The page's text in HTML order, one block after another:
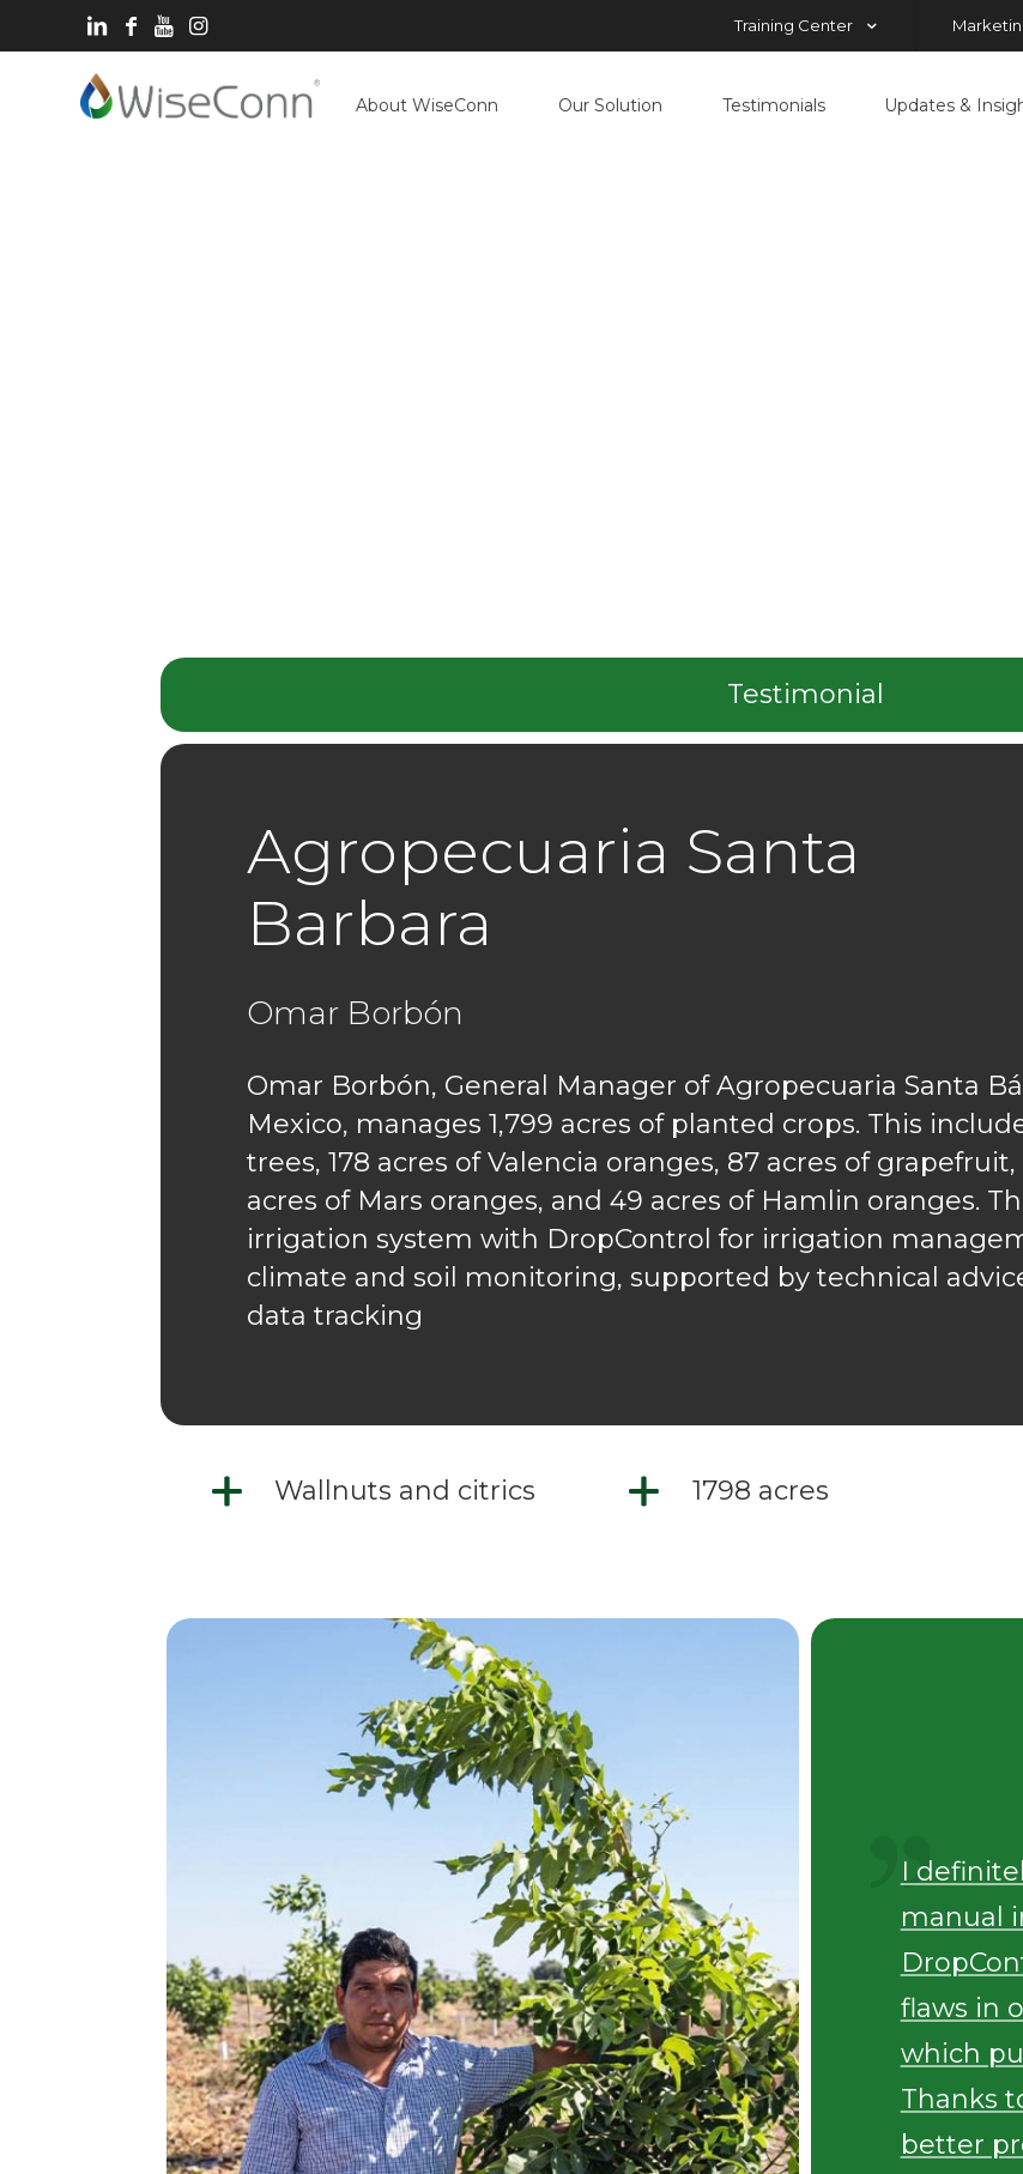
Training Center
About WiseConn Our Solution Testimonials Updates &
Testimonial
Agropecuaria Santa
Barbara
Omar Borbón
Omar Borbón, General Manager of Agropecuaria Santa
Mexico, manages 1,799 acres of planted crops. This
trees, 178 acres of Valencia oranges, 87 acres of
acres of Mars oranges, and 49 acres of Hamlin oranges.
irrigation system with DropControl for irrigation
climate and soil monitoring, supported by technical
data tracking
Wallnuts and citrics 1798 acres
I
manual
flaws in
which
Thanks
better